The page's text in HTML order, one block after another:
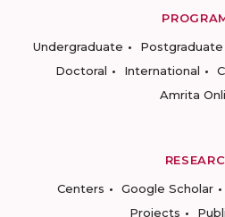
Undergraduate
Postgraduate
Doctoral
International
Amrita
Centers
Google Scholar
Projects